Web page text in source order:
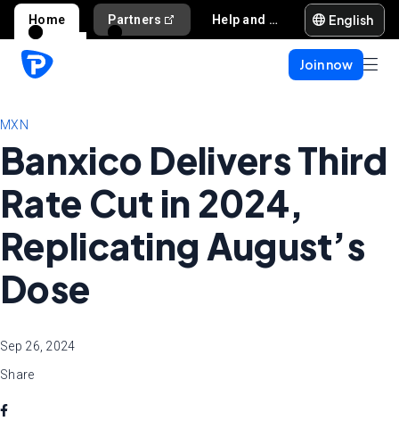
Home Partners Help and support English
Join now
MXN
Banxico Delivers Third
Rate Cut in 2024,
Replicating August’s
Dose
Sep 26, 2024
Share